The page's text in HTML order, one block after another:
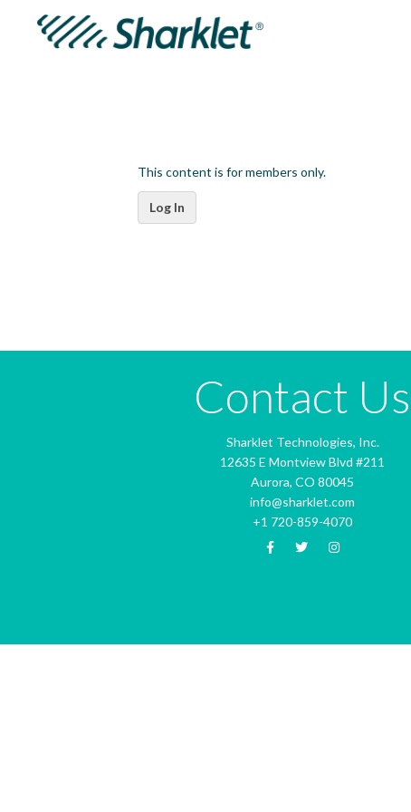
This content is for members only.
Log In
Contact Us
Sharklet Technologies, Inc.
12635 E Montview Blvd #211
Aurora, CO 80045
info@sharklet.com
+1 720-859-4070